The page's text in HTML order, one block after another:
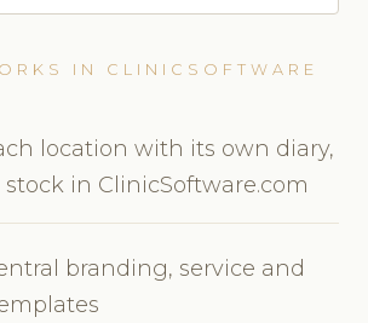
IN CLINICSOFTWARE
location with its own diary,
in ClinicSoftware.com
branding, service and